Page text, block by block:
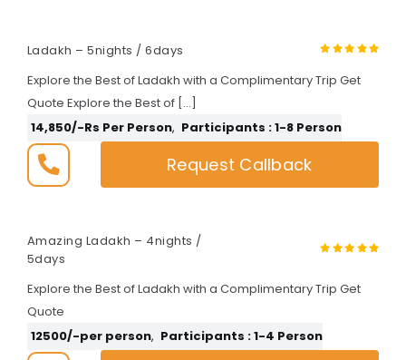
Ladakh – 5nights / 6days
Explore the Best of Ladakh with a Complimentary Trip Get
Quote Explore the Best of […]
14,850/-Rs Per Person, Participants : 1-8 Person
Request Callback
Amazing Ladakh – 4nights /
5days
Explore the Best of Ladakh with a Complimentary Trip Get
Quote
12500/-per person, Participants : 1-4 Person